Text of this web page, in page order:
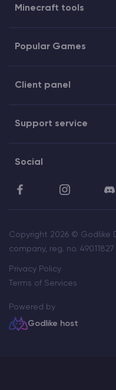
Minecraft tools
Popular Games
Client panel
Support service
Social
Copyright 2026 © Godlike
company, reg. no.
Privacy Policy
Terms of Services
Powered by
Godlike host